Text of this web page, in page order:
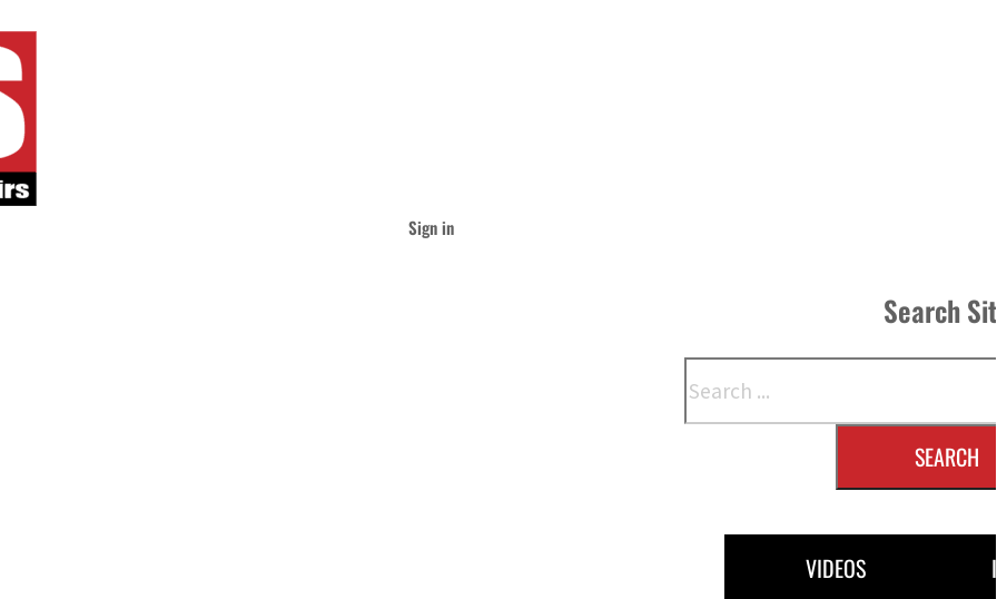
Sign in
Search
SEARCH
VIDEOS